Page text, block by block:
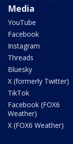
Media
YouTube
Facebook
Instagram
Threads
Bluesky
X (formerly Twitter)
TikTok
Facebook (FOX6
Weather)
X (FOX6 Weather)